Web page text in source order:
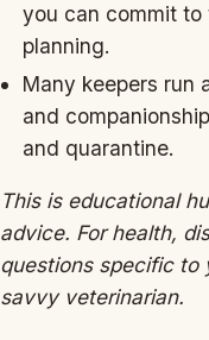
you can commit to
planning.
Many keepers run
and
and quarantine.
This is educational
advice. For health,
questions specific to
savvy veterinarian.